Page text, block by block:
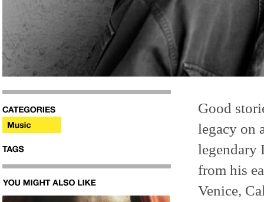
Good
legacy on
legendary
from his
Venice,